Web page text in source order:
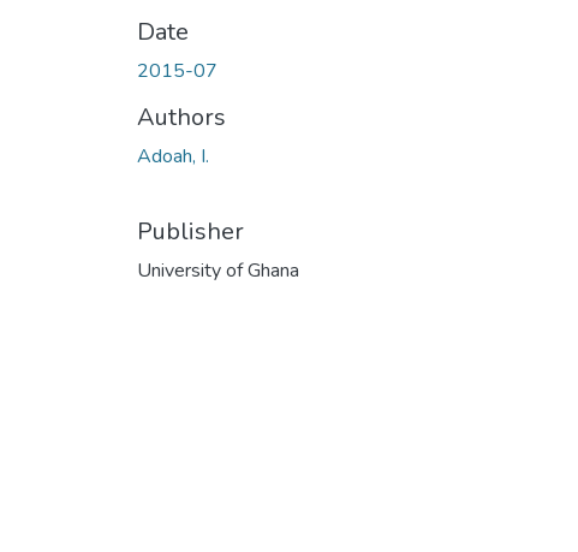
Date
2015-07
Authors
Adoah, I.
Publisher
University of Ghana